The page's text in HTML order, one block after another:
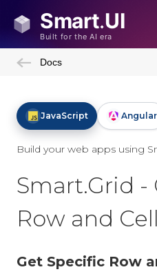
Docs
JavaScript Angular
Build your web apps using
Smart.Grid -
Row and
Get Specific Row